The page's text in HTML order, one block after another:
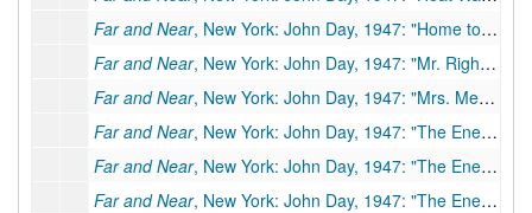
Far and Near, New York: John Day, 1947: "Home to Heaven"; Typescript carbon of short story, 14 pp., few corrections, 1946
Far and Near, New York: John Day, 1947: "Mr. Right"; Original typescript, 20 pp., many corrections by PSB.
Far and Near, New York: John Day, 1947: "Mrs. Mercer and Her Self"; Typescript carbon, 19 pp., few corrections
Far and Near, New York: John Day, 1947: "The Enemy," (
Far and Near, New York: John Day, 1947: "The Enemy," (
Far and Near, New York: John Day, 1947: "The Enemy," (